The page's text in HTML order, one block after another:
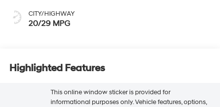
CITY/HIGHWAY
20/29 MPG
Highlighted Features
This online window sticker is provided for
informational purposes only. Vehicle features, options,